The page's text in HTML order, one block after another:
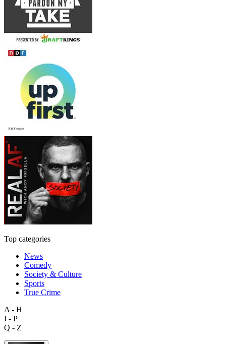
Top categories
News
Comedy
Society & Culture
Sports
True Crime
A - H
I - P
Q - Z